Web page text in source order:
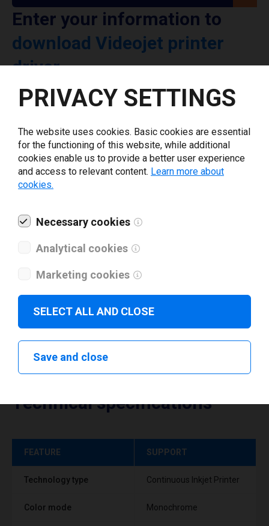
Enter your information to
download Videojet printer
driver
Select driver version *
Your e-mail*
What tools for labeling are you using today? *
I have read and agree to the
Technical specifications
FEATURE SUPPORT
Technology type Continuous Inkjet Printer
Color mode Monochrome
PRIVACY SETTINGS
The website uses cookies. Basic cookies are essential
for the functioning of this website, while additional
cookies enable us to provide a better user experience
and access to relevant content. Learn more about
cookies.
Necessary cookies
Analytical cookies
Marketing cookies
SELECT ALL AND CLOSE
Save and close